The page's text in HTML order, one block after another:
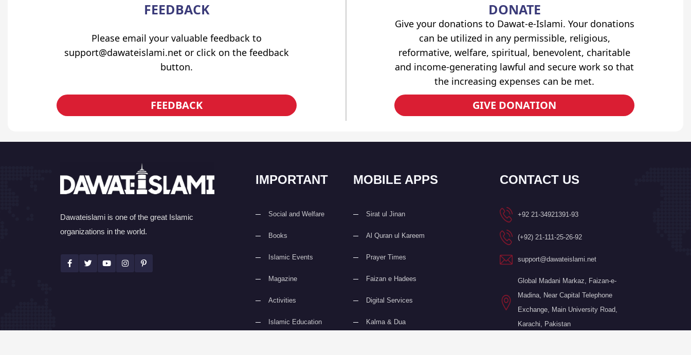
FEEDBACK
Please email your valuable feedback to
support@dawateislami.net or click on the feedback
button.
FEEDBACK
DONATE
Give your donations to Dawat-e-Islami. Your donations
can be utilized in any permissible, religious,
reformative, welfare, spiritual, benevolent, charitable
and income-generating lawful and secure work so that
the increasing expenses can be met.
GIVE DONATION
Dawateislami is one of the great Islamic
organizations in the world.
IMPORTANT
Social and Welfare
Books
Islamic Events
Magazine
Activities
Islamic Education
MOBILE APPS
Sirat ul Jinan
Al Quran ul Kareem
Prayer Times
Faizan e Hadees
Digital Services
Kalma & Dua
CONTACT US
+92 21-34921391-93
(+92) 21-111-25-26-92
support@dawateislami.net
Global Madani Markaz, Faizan-e-
Madina, Near Capital Telephone
Exchange, Main University Road,
Karachi, Pakistan